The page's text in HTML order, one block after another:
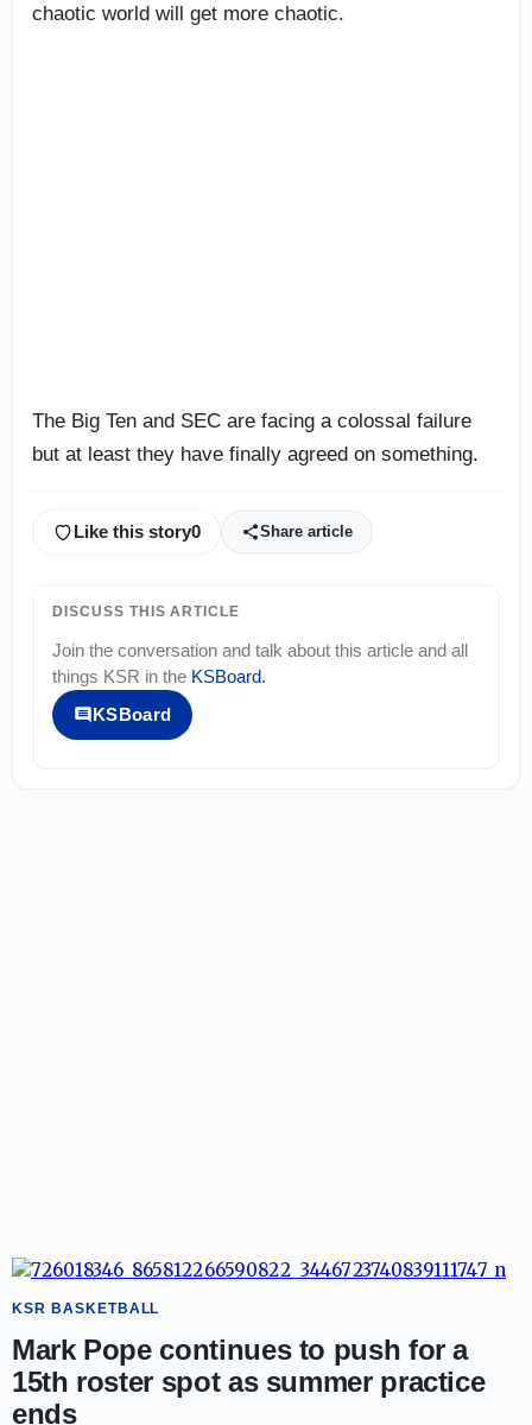
chaotic world will get more chaotic.
The Big Ten and SEC are facing a colossal failure
but at least they have finally agreed on something.
Like this story0 Share article
DISCUSS THIS ARTICLE
Join the conversation and talk about this article and all
things KSR in the KSBoard.
KSBoard
KSR BASKETBALL
Mark Pope continues to push for a
15th roster spot as summer practice
ends